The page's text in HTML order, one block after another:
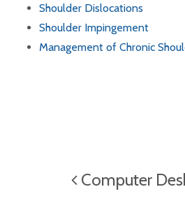
Shoulder Dislocations
Shoulder Impingement
Management of Chronic
Computer